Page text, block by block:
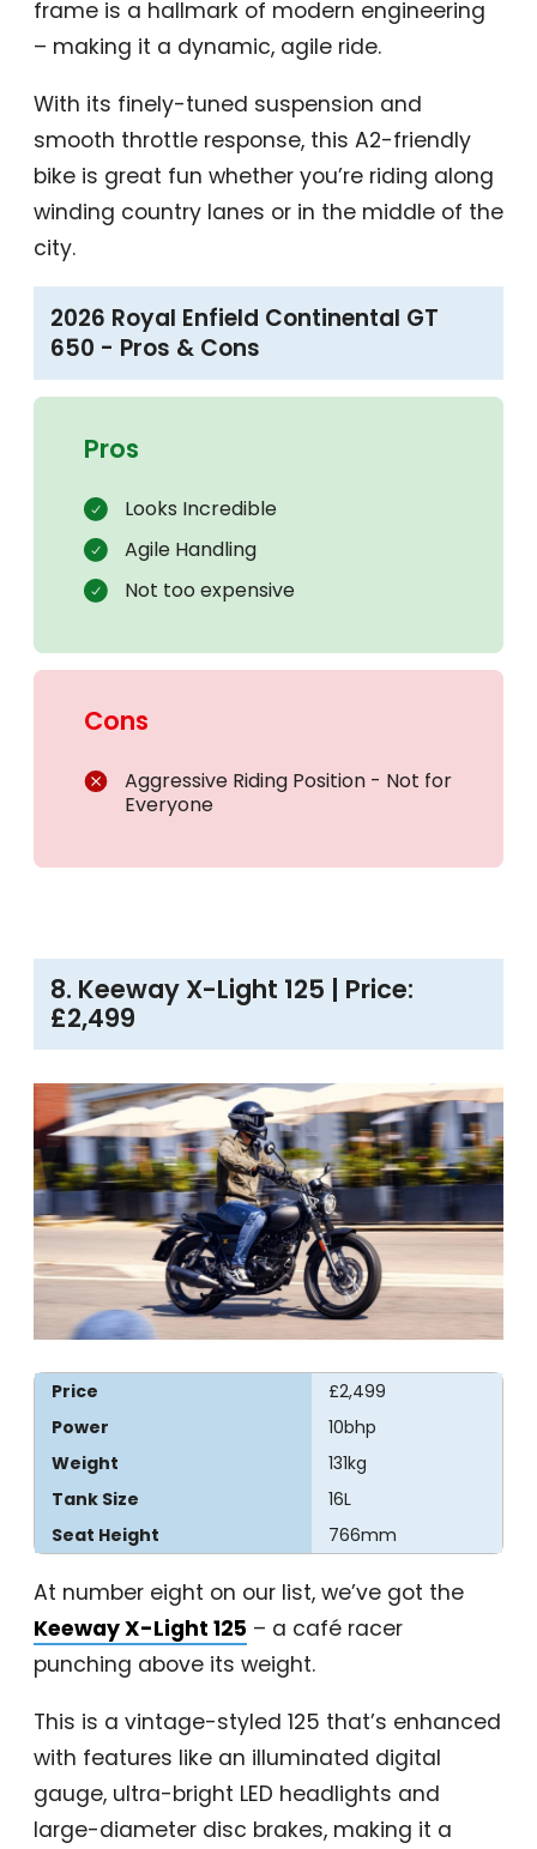
frame is a hallmark of modern engineering
– making it a dynamic, agile ride.
With its finely-tuned suspension and
smooth throttle response, this A2-friendly
bike is great fun whether you’re riding along
winding country lanes or in the middle of the
city.
2026 Royal Enfield Continental GT
650 - Pros & Cons
Pros
Looks Incredible
Agile Handling
Not too expensive
Cons
Aggressive Riding Position - Not for
Everyone
8. Keeway X-Light 125 | Price:
£2,499
Price
£2,499
Power
10bhp
Weight
131kg
Tank Size
16L
Seat Height
766mm
At number eight on our list, we’ve got the
Keeway X-Light 125 – a café racer
punching above its weight.
This is a vintage-styled 125 that’s enhanced
with features like an illuminated digital
gauge, ultra-bright LED headlights and
large-diameter disc brakes, making it a